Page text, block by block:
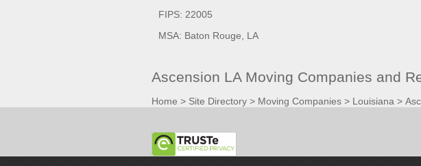
FIPS: 22005
MSA: Baton Rouge, LA
Ascension LA Moving Companies and
Home > Site Directory> Moving Companies> Louisiana >